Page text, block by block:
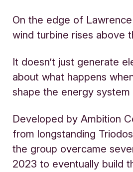
On the edge of
wind turbine rises above
It doesn’t just generate
about what happens
shape the energy system
Developed by Ambition
from longstanding
the group overcame
2023 to eventually build